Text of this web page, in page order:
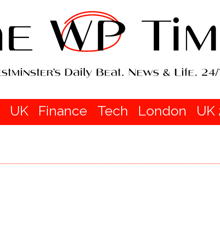
UK Finance Tech London UK